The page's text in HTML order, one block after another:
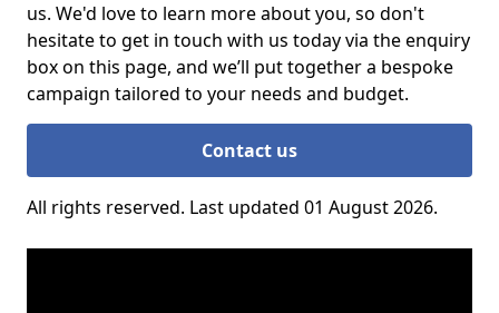
us. We'd love to learn more about you, so don't
hesitate to get in touch with us today via the enquiry
box on this page, and we’ll put together a bespoke
campaign tailored to your needs and budget.
Contact us
All rights reserved. Last updated 01 August 2026.